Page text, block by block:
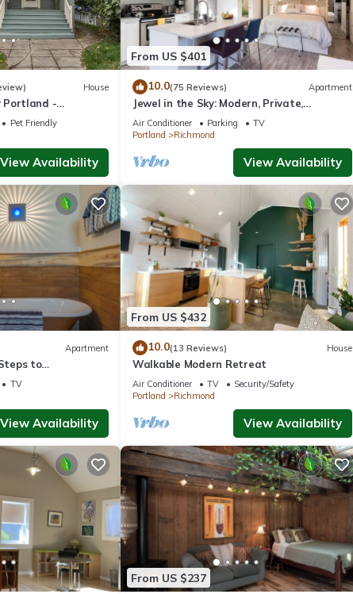
House
Portland -
Pet Friendly
View Availability
From US $401
10.0(75 Reviews) Apartment
Jewel in the Sky: Modern, Private,
Luxurious Loft + EV Charger!
Air Conditioner Parking
TV
Portland
Richmond
View Availability
Apartment
to
TV
View Availability
From US $432
10.0(13 Reviews) House
Walkable Modern Retreat
Air Conditioner TV
Security/Safety
Portland
Richmond
View Availability
From US $237